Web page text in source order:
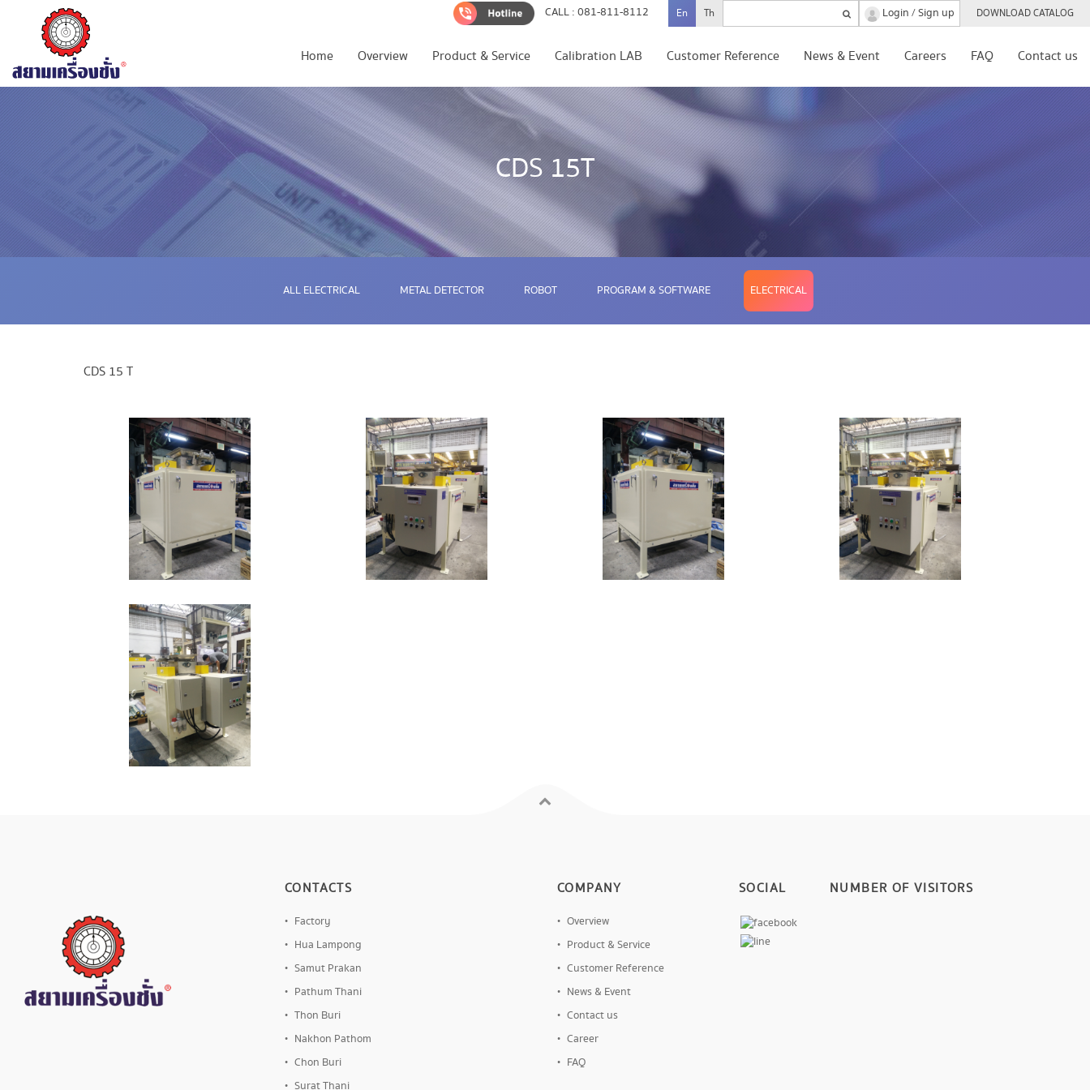
CALL : 081-811-8112 En Th Login /Sign up DOWNLOAD CATALOG
Home Overview Product & Service Calibration LAB Customer Reference News & Event Careers FAQ Contact us
CDS 15T
ALL ELECTRICAL METAL DETECTOR ROBOT PROGRAM & SOFTWARE ELECTRICAL
CDS 15 T
CONTACTS
Factory
Hua Lampong
Samut Prakan
Pathum Thani
Thon Buri
Nakhon Pathom
Chon Buri
Surat Thani
COMPANY
Overview
Product & Service
Customer Reference
News & Event
Contact us
Career
FAQ
SOCIAL NUMBER OF VISITORS